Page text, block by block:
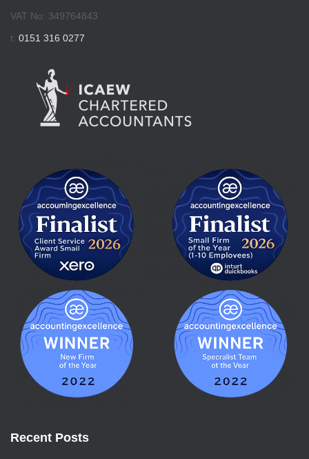
VAT No: 349764843
t: 0151 316 0277
Recent Posts